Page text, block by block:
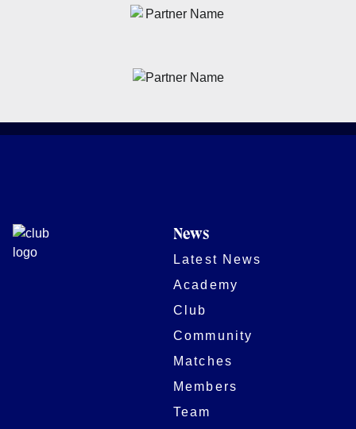
News
Latest News
Academy
Club
Community
Matches
Members
Team